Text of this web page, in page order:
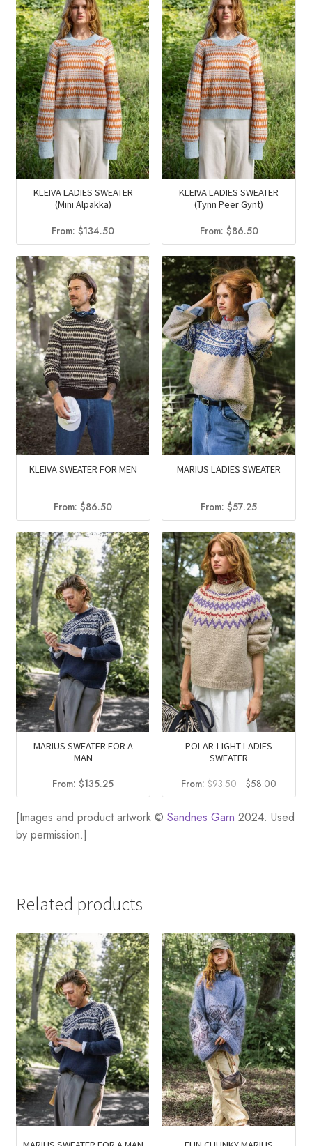
KLEIVA LADIES SWEATER
(Mini Alpakka)
From:$134.50
KLEIVA LADIES SWEATER
(Tynn Peer Gynt)
From: $86.50
KLEIVA SWEATER FOR MEN
From:$86.50
MARIUS LADIES SWEATER
From:$57.25
MARIUS SWEATER FOR A
MAN
From:$135.25
POLAR-LIGHT LADIES
SWEATER
From:$93.50
Original
price
was:
$58.00Current
price
is:
[Images and product artwork © Sandnes Garn 2024. Used
by permission.]
Related products